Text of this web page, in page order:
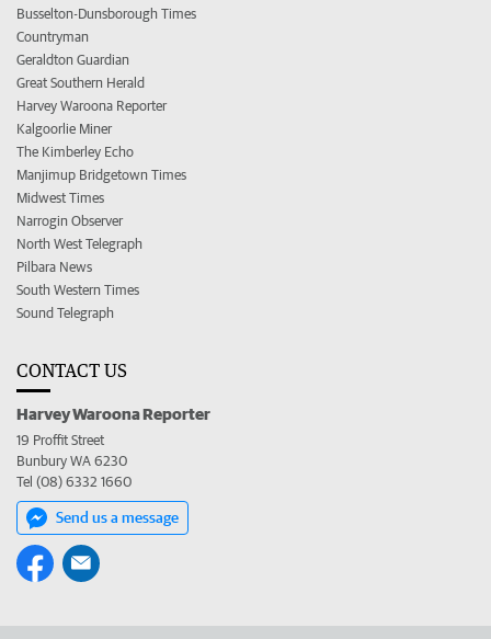
Busselton-Dunsborough Times
Countryman
Geraldton Guardian
Great Southern Herald
Harvey Waroona Reporter
Kalgoorlie Miner
The Kimberley Echo
Manjimup Bridgetown Times
Midwest Times
Narrogin Observer
North West Telegraph
Pilbara News
South Western Times
Sound Telegraph
CONTACT US
Harvey Waroona Reporter
19 Proffit Street
Bunbury WA 6230
Tel (08) 6332 1660
Send us a message